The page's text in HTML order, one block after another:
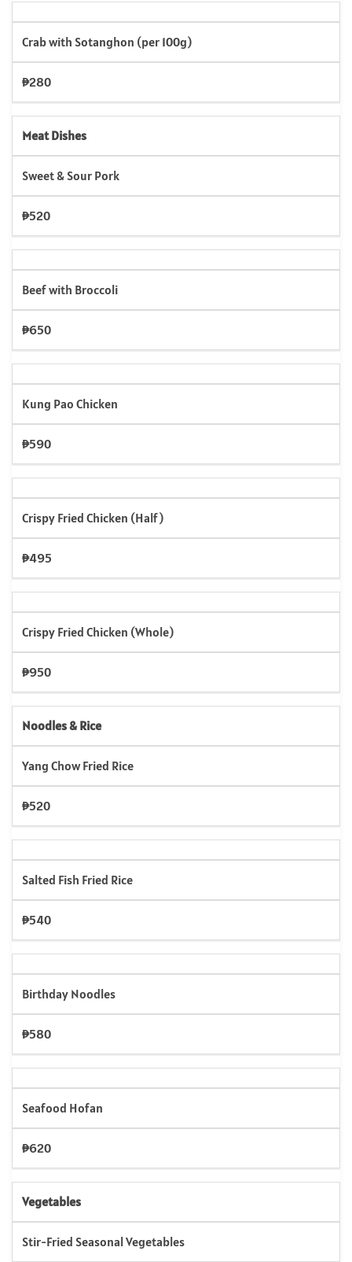
Crab with Sotanghon (per 100g)
₱280
Meat Dishes
Sweet & Sour Pork
₱520
Beef with Broccoli
₱650
Kung Pao Chicken
₱590
Crispy Fried Chicken (Half)
₱495
Crispy Fried Chicken (Whole)
₱950
Noodles & Rice
Yang Chow Fried Rice
₱520
Salted Fish Fried Rice
₱540
Birthday Noodles
₱580
Seafood Hofan
₱620
Vegetables
Stir-Fried Seasonal Vegetables